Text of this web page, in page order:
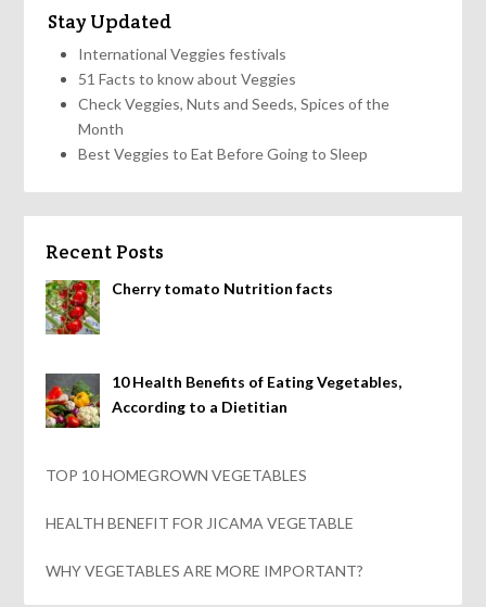
Stay Updated
International Veggies festivals
51 Facts to know about Veggies
Check Veggies, Nuts and Seeds, Spices of the
Month
Best Veggies to Eat Before Going to Sleep
Recent Posts
Cherry tomato Nutrition facts
10 Health Benefits of Eating Vegetables,
According to a Dietitian
TOP 10 HOMEGROWN VEGETABLES
HEALTH BENEFIT FOR JICAMA VEGETABLE
WHY VEGETABLES ARE MORE IMPORTANT?